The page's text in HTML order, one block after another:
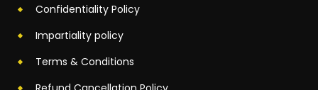
Confidentiality Policy
Impartiality policy
Terms & Conditions